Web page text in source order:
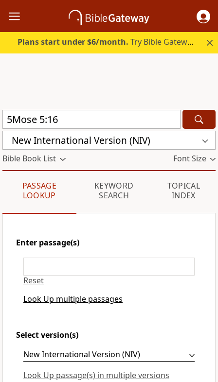
Plans start under $6/month. Try Bible Gateway Plus.
New International Version (NIV)
Bible Book List Font Size
PASSAGE
LOOKUP
KEYWORD
SEARCH
TOPICAL
INDEX
Enter passage(s)
Reset
Look Up multiple passages
Select version(s)
Look Up passage(s) in multiple versions